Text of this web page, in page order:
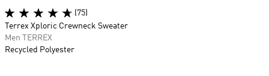
(75)
Terrex Xploric Crewneck Sweater
Men TERREX
Recycled Polyester